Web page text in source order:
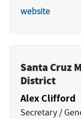
website
Santa Cruz
District
Alex Clifford
Secretary /